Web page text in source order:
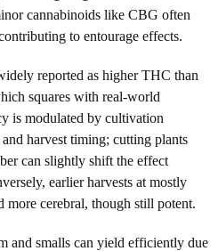
cannabinoids like CBG often
to entourage effects.
reported as higher THC than
squares with real-world
is modulated by cultivation
harvest timing; cutting plants
can slightly shift the effect
earlier harvests at mostly
more cerebral, though still potent.
and smalls can yield efficiently due